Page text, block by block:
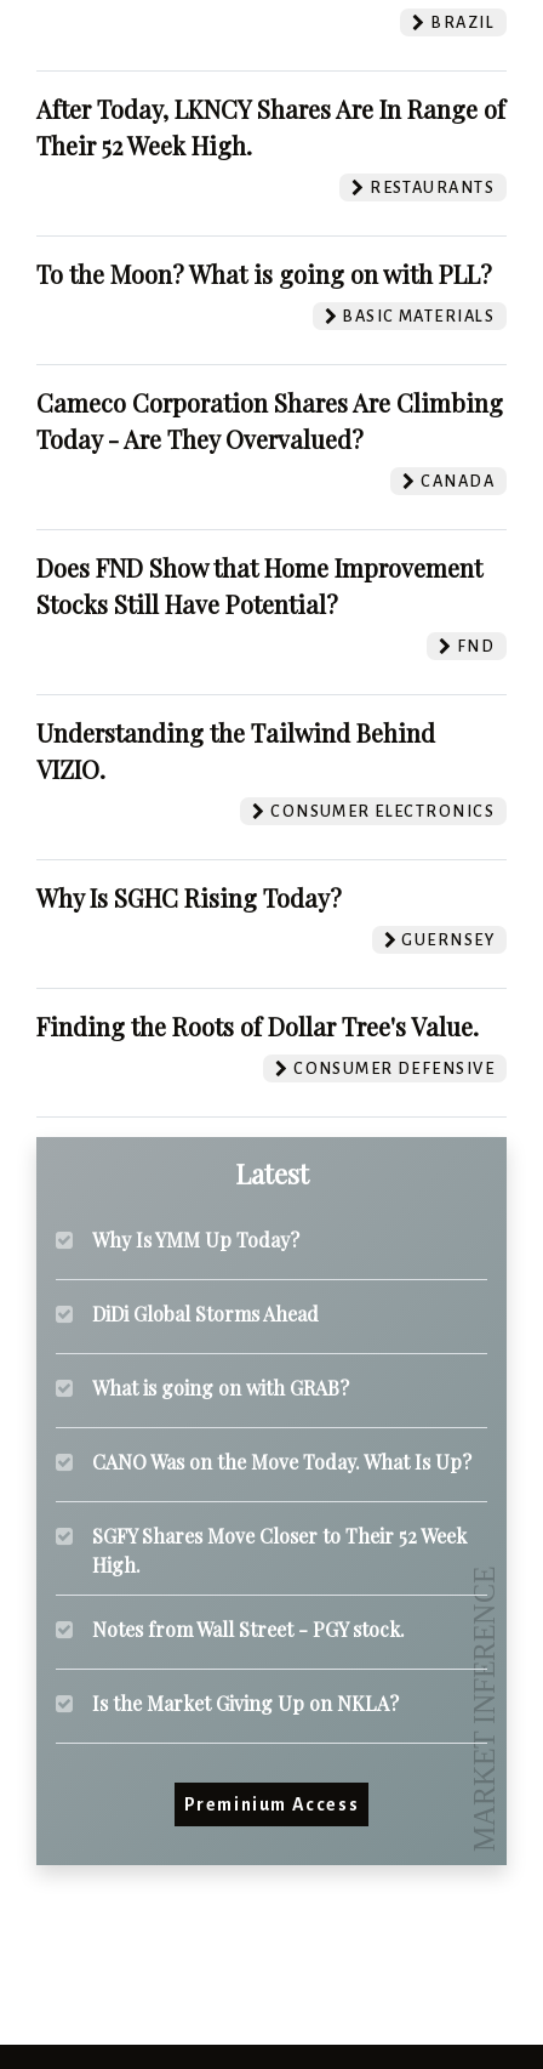
BRAZIL
After Today, LKNCY Shares Are In Range of
Their 52 Week High.
RESTAURANTS
To the Moon? What is going on with PLL?
BASIC MATERIALS
Cameco Corporation Shares Are Climbing
Today - Are They Overvalued?
CANADA
Does FND Show that Home Improvement
Stocks Still Have Potential?
FND
Understanding the Tailwind Behind
VIZIO.
CONSUMER ELECTRONICS
Why Is SGHC Rising Today?
GUERNSEY
Finding the Roots of Dollar Tree's Value.
CONSUMER DEFENSIVE
Latest
Why Is YMM Up Today?
DiDi Global Storms Ahead
What is going on with GRAB?
CANO Was on the Move Today. What Is Up?
SGFY Shares Move Closer to Their 52 Week
High.
Notes from Wall Street - PGY stock.
Is the Market Giving Up on NKLA?
Preminium Access